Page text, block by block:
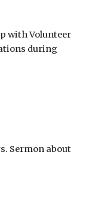
with Volunteer
during
Sermon about